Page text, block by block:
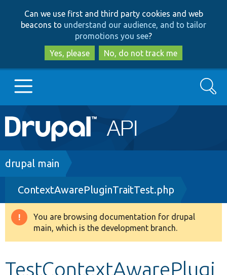
to
main
content
to
search
Can we use first and third party cookies and web
beacons to understand our audience, and to tailor
promotions you see?
Yes, please
No, do not track me
Main
navigation
Go to Drupal.org
Drupal 8+
Other projects
Search
Breadcrumb
drupal main
ContextAwarePluginTraitTest.php
Warning
message
You are browsing documentation for drupal
main, which is the development branch.
TestContextAwarePlugi